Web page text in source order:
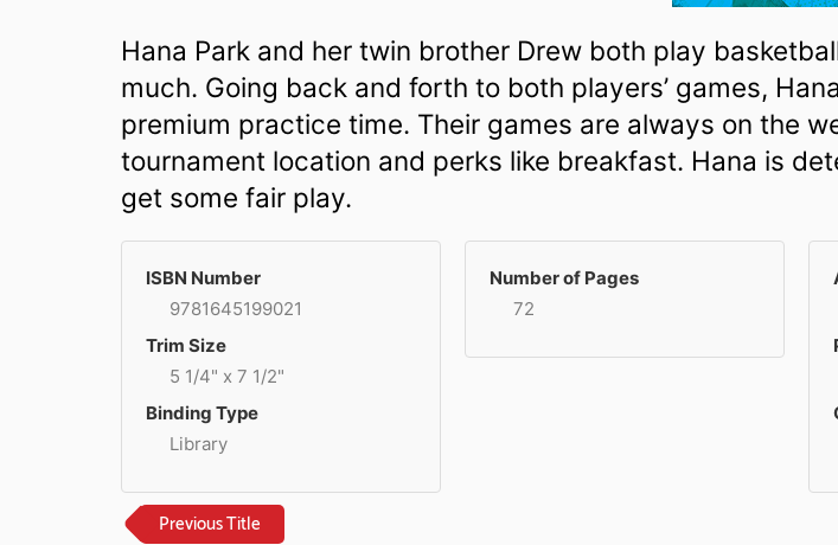
Hana Park and her twin brother Drew both play
much. Going back and forth to both players’ games,
premium practice time. Their games are always on the
tournament location and perks like breakfast. Hana is
get some fair play.
ISBN Number
9781645199021
Trim Size
5 1/4" x 7 1/2"
Binding Type
Library
Number of Pages
72
Previous Title